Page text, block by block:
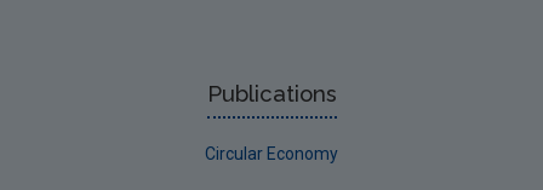
Publications
Circular Economy